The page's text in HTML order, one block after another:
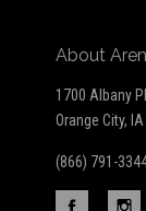
About
1700 Albany
Orange City,
(866) 791-